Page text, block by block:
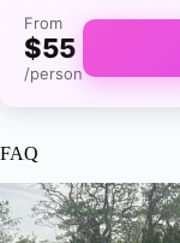
From
$55
/person
FAQ